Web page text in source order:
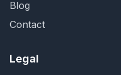
Blog
Contact
Legal